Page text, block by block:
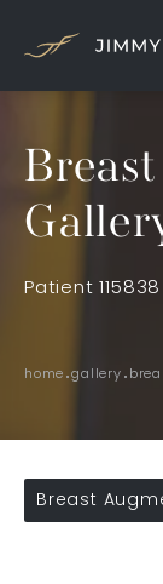
Patient 115838
home gallery
Breast